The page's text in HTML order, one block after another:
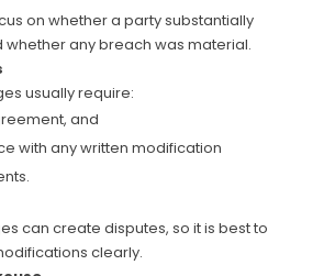
on whether a party substantially
any breach was material.
usually require:
and
with any written modification
can create disputes, so it is best to
clearly.